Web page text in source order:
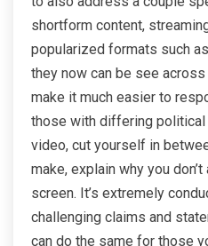
shortform content,
popularized formats such
they now can be see
make it much easier to
those with differing
video, cut yourself in
make, explain why you
screen. It’s extremely
challenging claims and
can do the same for those